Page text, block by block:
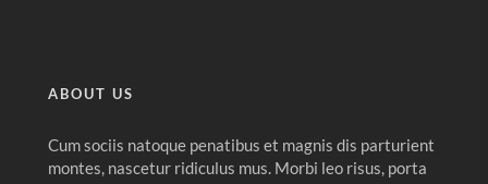
ABOUT US
Cum sociis natoque penatibus et magnis dis parturient
montes, nascetur ridiculus mus. Morbi leo risus, porta